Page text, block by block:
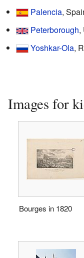
Palencia,
Peterborough,
Yoshkar-Ola,
Images for
Bourges in 1820